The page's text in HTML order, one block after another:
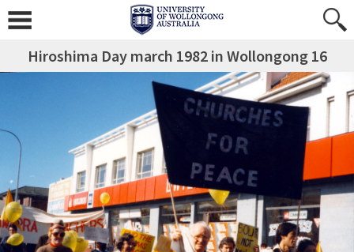
Hiroshima Day march 1982 in Wollongong 16